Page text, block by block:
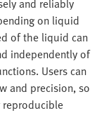
on liquid
of the liquid can
independently of
Users can
and precision, so
reproducible